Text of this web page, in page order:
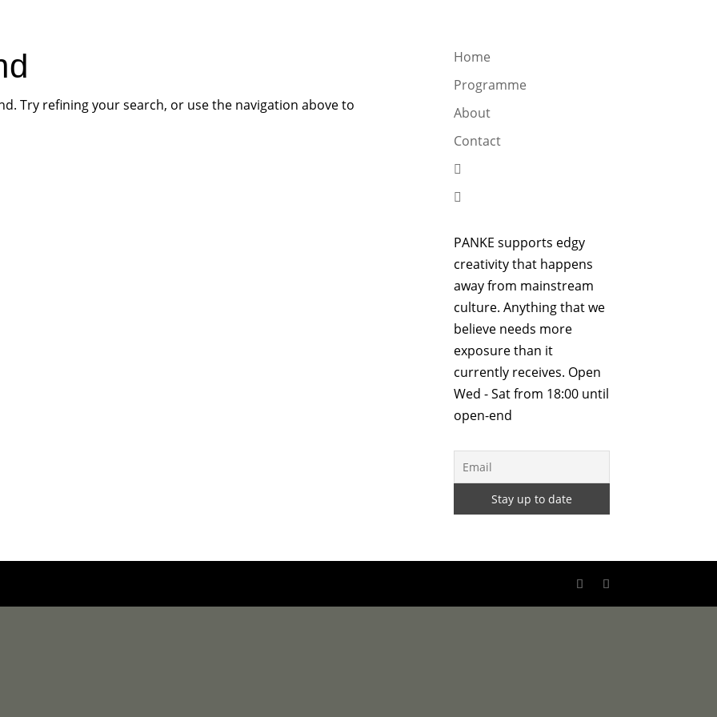
Try refining your search, or use the navigation above to
Home
Programme
About
Contact


PANKE supports edgy
creativity that happens
away from mainstream
culture. Anything that we
believe needs more
exposure than it
currently receives. Open
Wed - Sat from 18:00 until
open-end